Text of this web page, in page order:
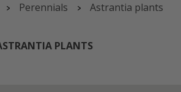
Perennials Astrantia plants
PLANTS